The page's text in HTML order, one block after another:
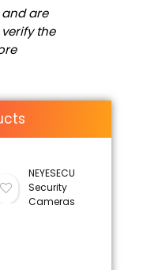
are
the
NEYESECU
Security
Cameras